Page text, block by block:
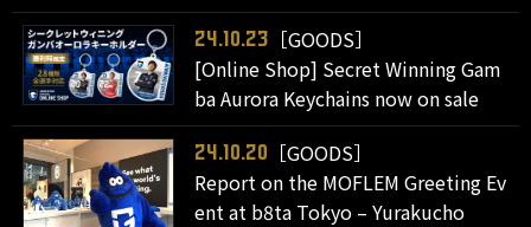
24.10.23
［GOODS］
[Online Shop] Secret Winning Gam
ba Aurora Keychains now on sale
24.10.20
［GOODS］
Report on the MOFLEM Greeting Ev
ent at b8ta Tokyo – Yurakucho